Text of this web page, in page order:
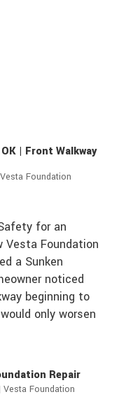
| Front Walkway
Vesta Foundation
for an
Vesta Foundation
a Sunken
noticed
beginning to
only worsen
Repair
Vesta Foundation